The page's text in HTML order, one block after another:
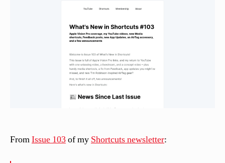
n
el
li
FromIssue 103of my Shortcuts newsletter: